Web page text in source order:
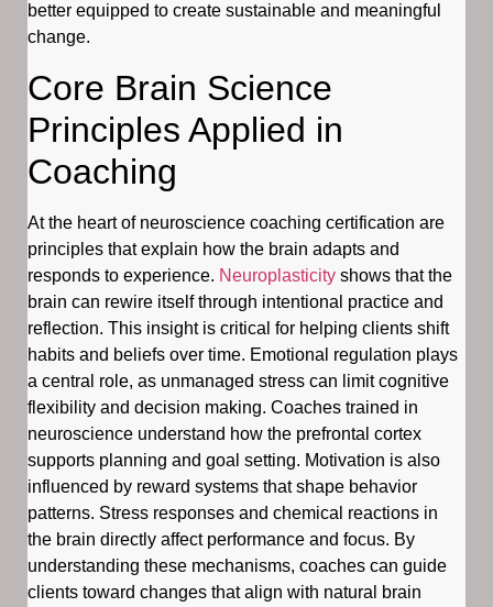
better equipped to create sustainable and meaningful
change.
Core Brain Science
Principles Applied in
Coaching
At the heart of neuroscience coaching certification are
principles that explain how the brain adapts and
responds to experience. Neuroplasticity shows that the
brain can rewire itself through intentional practice and
reflection. This insight is critical for helping clients shift
habits and beliefs over time. Emotional regulation plays
a central role, as unmanaged stress can limit cognitive
flexibility and decision making. Coaches trained in
neuroscience understand how the prefrontal cortex
supports planning and goal setting. Motivation is also
influenced by reward systems that shape behavior
patterns. Stress responses and chemical reactions in
the brain directly affect performance and focus. By
understanding these mechanisms, coaches can guide
clients toward changes that align with natural brain